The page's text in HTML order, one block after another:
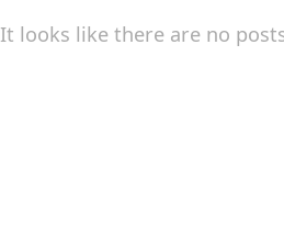
It looks like there are no